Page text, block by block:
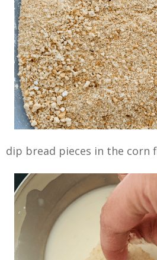
dip bread pieces in the corn